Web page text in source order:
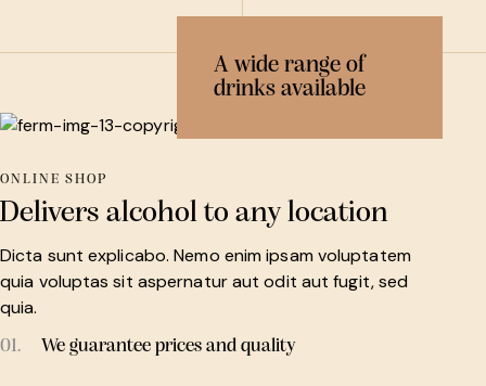
A wide range of
drinks available
ONLINE SHOP
Delivers alcohol to any location
Dicta sunt explicabo. Nemo enim ipsam voluptatem
quia voluptas sit aspernatur aut odit aut fugit, sed
quia.
01. We guarantee prices and quality